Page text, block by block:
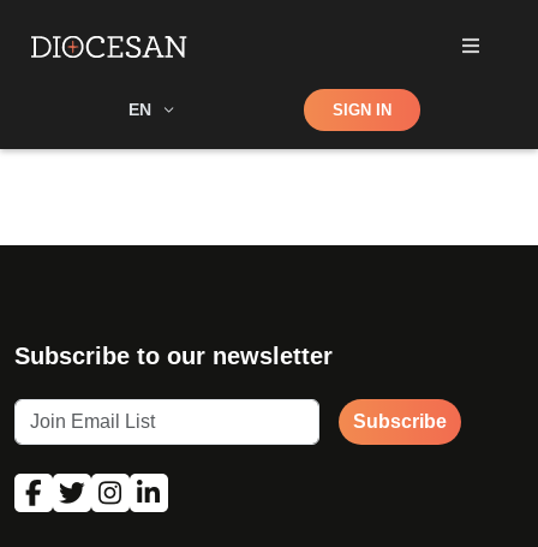
EN Shop SIGN IN
Subscribe to our newsletter
Subscribe